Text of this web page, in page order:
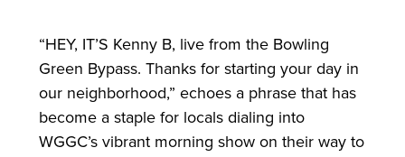
“HEY, IT’S Kenny B, live from the Bowling
Green Bypass. Thanks for starting your day in
our neighborhood,” echoes a phrase that has
become a staple for locals dialing into
WGGC’s vibrant morning show on their way to